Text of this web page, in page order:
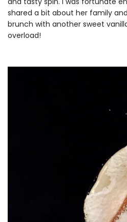
shared a bit about her family
brunch with another sweet
overload!